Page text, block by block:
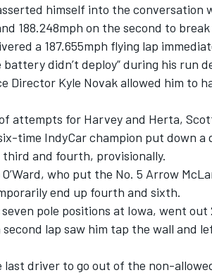
himself into the conversation
188.248mph on the second to
a 187.655mph flying lap
didn’t deploy” during his run
Director Kyle Novak allowed him to
attempts for Harvey and Herta,
time IndyCar champion put down a
third and fourth, provisionally.
who put the No. 5 Arrow
end up fourth and sixth.
seven pole positions at Iowa, went
lap saw him tap the wall and
last driver to go out of the non-